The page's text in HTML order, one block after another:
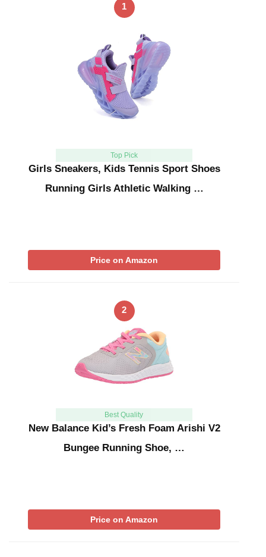
1
Top Pick
Girls Sneakers, Kids Tennis Sport Shoes
Running Girls Athletic Walking …
Price on Amazon
2
Best Quality
New Balance Kid’s Fresh Foam Arishi V2
Bungee Running Shoe, …
Price on Amazon